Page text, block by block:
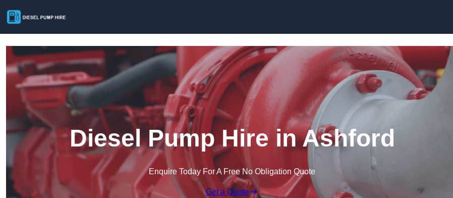
Diesel Pump Hire in Ashford
Enquire Today For A Free No Obligation Quote
Get a Quote